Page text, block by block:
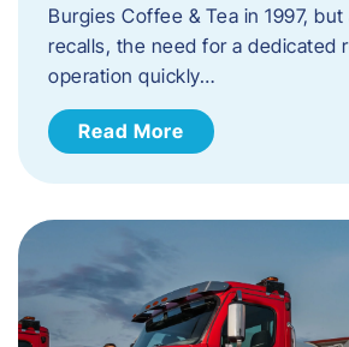
Burgies Coffee & Tea in 1997,
recalls, the need for a dedicated
operation quickly…
Read More